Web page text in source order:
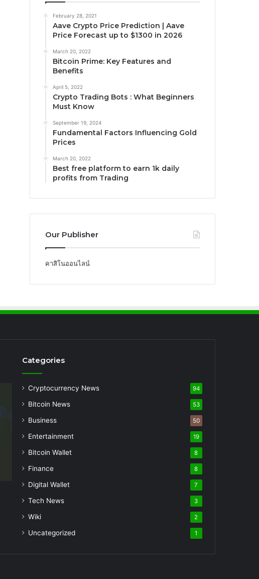
February 28, 2021
Aave Crypto Price Prediction | Aave
Price Forecast up to $1300 in 2026
March 20, 2022
Bitcoin Prime: Key Features and
Benefits
April 5, 2022
Crypto Trading Bots : What Beginners
Must Know
September 19, 2024
Fundamental Factors Influencing Gold
Prices
March 20, 2022
Best free platform to earn 1k daily
profits from Trading
Our Publisher
คาสิโนออนไลน์
Categories
Cryptocurrency News 94
Bitcoin News 53
Business 50
Entertainment 19
Bitcoin Wallet 8
Finance 8
Digital Wallet 7
Tech News 3
Wiki 2
Uncategorized 1